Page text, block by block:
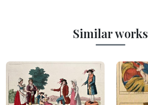
Similar works